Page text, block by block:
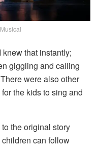
that instantly;
giggling and calling
were also other
the kids to sing and
the original story
can follow